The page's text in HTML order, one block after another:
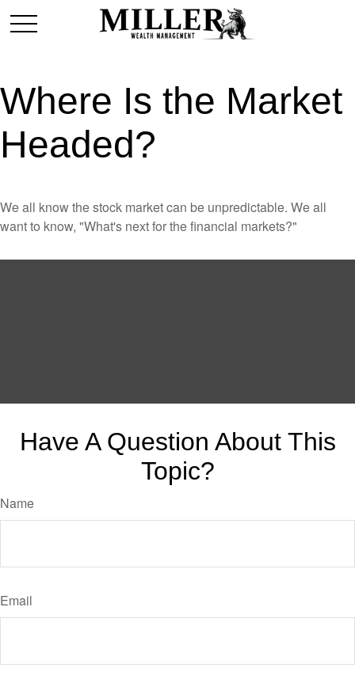
Where Is the Market
Headed?
We all know the stock market can be unpredictable. We all
want to know, "What's next for the financial markets?"
Have A Question About This
Topic?
Name
Email